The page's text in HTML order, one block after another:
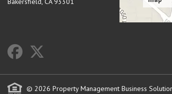
© 2026 Property Management Business